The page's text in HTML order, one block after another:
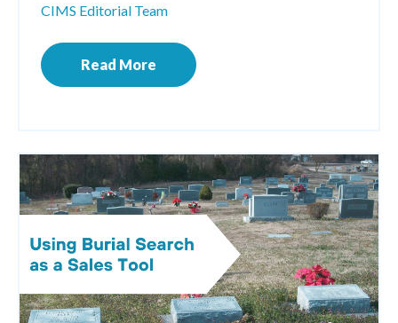
CIMS Editorial Team
Read More